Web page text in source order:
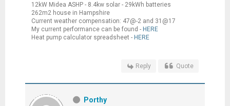
12kW Midea ASHP - 8.4kw solar - 29kWh batteries
262m2 house in Hampshire
Current weather compensation: 47@-2 and 31@17
My current performance can be found - HERE
Heat pump calculator spreadsheet - HERE
Reply Quote
Porthy